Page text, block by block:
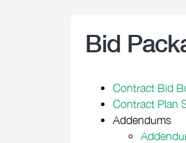
Bid
Contract Bid
Contract Plan
Addendums